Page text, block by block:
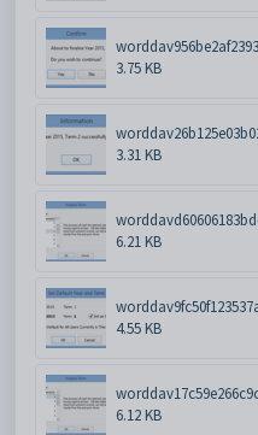
3.75 KB
3.31 KB
6.21 KB
4.55 KB
6.12 KB